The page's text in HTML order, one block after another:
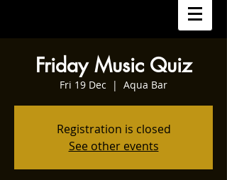
Friday Music Quiz
Fri 19 Dec
  |
Aqua Bar
Registration is closed
See other events